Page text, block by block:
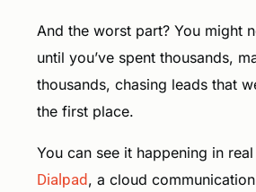
And the worst part? You might
until you’ve spent thousands,
thousands, chasing leads that
the first place.
You can see it happening in
Dialpad , a cloud